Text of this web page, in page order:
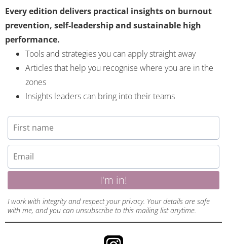
Every edition delivers practical insights on burnout
prevention, self-leadership and sustainable high
performance.
Tools and strategies you can apply straight away
Articles that help you recognise where you are in the
zones
Insights leaders can bring into their teams
I'm in!
I work with integrity and respect your privacy. Your details are safe
with me, and you can unsubscribe to this mailing list anytime.